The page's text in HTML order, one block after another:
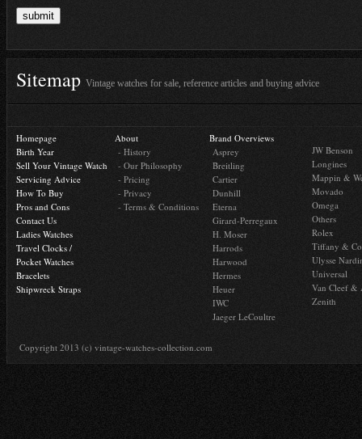
Sitemap Vintage watches for sale, reference articles and buying advice
Homepage
Birth Year
Sell Your Vintage Watch
Servicing Advice
How To Buy
Pros and Cons
Contact Us
Ladies Watches
Travel Clocks /
Pocket Watches
Bracelets
Shipwreck Straps
About
- History
- Our Philosophy
- Pricing
- Privacy
- Terms & Conditions
Brand Overviews
Asprey
Breitling
Cartier
Dunhill
Eterna
Girard-Perregaux
H. Moser
Harrods
Harwood
Hermes
Heuer
IWC
Jaeger LeCoultre
JW Benson
Longines
Mappin &
Movado
Omega
Others
Rolex
Tiffany & Co
Ulysse
Universal
Van Cleef &
Zenith
Copyright 2013 (c) vintage-watches-collection.com